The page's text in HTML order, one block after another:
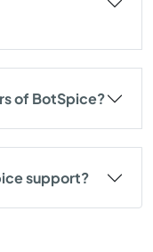
of BotSpice?
support?